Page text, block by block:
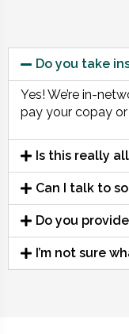
Do you take
Yes! We’re in-
pay your copay
Is this really
Can I talk to
Do you
I’m not sure